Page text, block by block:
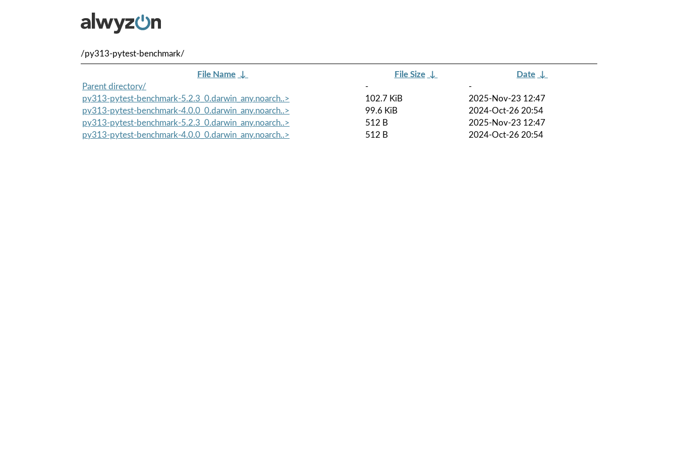
/py313-pytest-benchmark/
File Name ↓ File Size ↓ Date ↓
Parent directory/
-
-
py313-pytest-benchmark-5.2.3_0.darwin_any.noarch..>
102.7 KiB
2025-Nov-23 12:47
py313-pytest-benchmark-4.0.0_0.darwin_any.noarch..>
99.6 KiB
2024-Oct-26 20:54
py313-pytest-benchmark-5.2.3_0.darwin_any.noarch..>
512 B
2025-Nov-23 12:47
py313-pytest-benchmark-4.0.0_0.darwin_any.noarch..>
512 B 2024-Oct-26 20:54